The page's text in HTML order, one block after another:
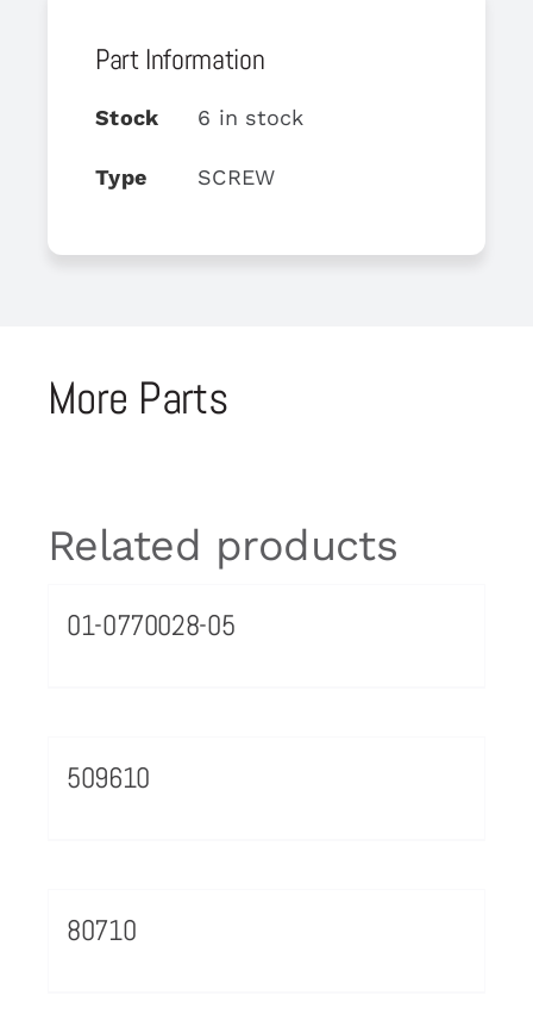
Part Information
Stock 6 in stock
Type SCREW
More Parts
Related products
01-0770028-05
509610
80710